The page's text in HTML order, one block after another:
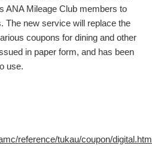
ANA Mileage Club members to
The new service will replace the
coupons for dining and other
in paper form, and has been
use.
reference/tukau/coupon/